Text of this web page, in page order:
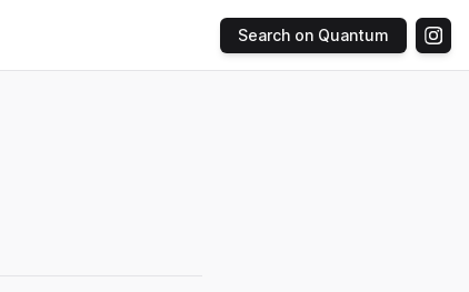
Search on Quantum